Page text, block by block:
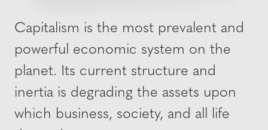
Capitalism is the most prevalent and
powerful economic system on the
planet. Its current structure and
inertia is degrading the assets upon
which business, society, and all life